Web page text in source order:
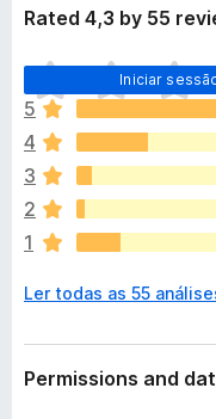
Rated 4,3 by 55
Iniciar
N
ã
o
e
x
s
t
m
v
a
5
4
3
2
1
Ler todas as 55
Permissions and